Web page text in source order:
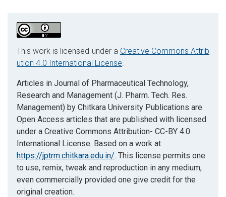
This work is licensed under a Creative Commons Attrib
ution 4.0 International License.
Articles in Journal of Pharmaceutical Technology,
Research and Management (J. Pharm. Tech. Res.
Management) by Chitkara University Publications are
Open Access articles that are published with licensed
under a Creative Commons Attribution- CC-BY 4.0
International License. Based on a work at
https://jptrm.chitkara.edu.in/. This license permits one
to use, remix, tweak and reproduction in any medium,
even commercially provided one give credit for the
original creation.